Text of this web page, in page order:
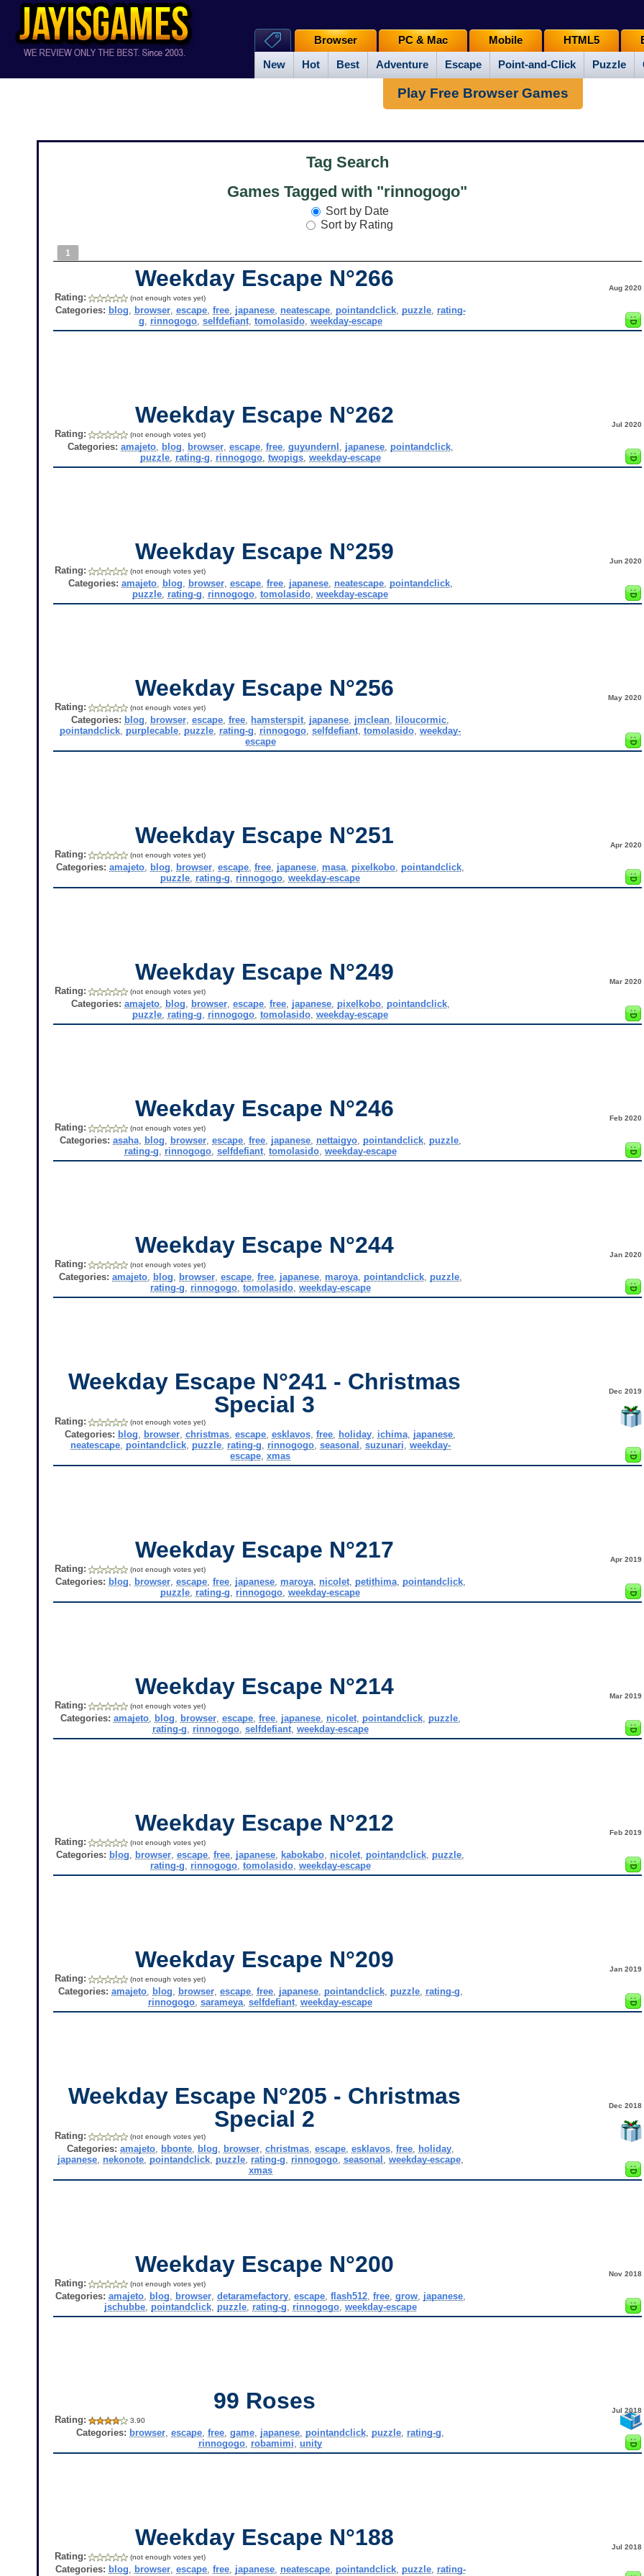
New Hot Best Adventure Escape Point-and-Click Puzzle
Browser PC & Mac Mobile HTML5
Play Free Browser Games
Tag Search
Games Tagged with "rinnogogo"
Sort by Date
Sort by Rating
1
Weekday Escape N°266 Aug 2020
Rating: (not enough votes yet)
Categories: blog browser, escape, free, japanese, neatescape, pointandclick, puzzle, rating-
g
rinnogogo, selfdefiant, tomolasido, weekday-escape
Weekday Escape N°262 Jul 2020
Rating: (not enough votes yet)
Categories: amajeto, blog browser, escape, free, guyundernl japanese, pointandclick,
puzzle, rating-g rinnogogo, twopigs, weekday-escape
Weekday Escape N°259 Jun 2020
Rating: (not enough votes yet)
Categories: amajeto, blog browser, escape, free, japanese, neatescape, pointandclick,
puzzle rating-g rinnogogo ,tomolasido ,weekday-escape
Weekday Escape N°256 May 2020
Rating: (not enough votes yet)
Categories: blog browser ,escape ,free hamsterspit japanese jmclean liloucormic
pointandclick purplecable puzzle rating-g rinnogogo ,selfdefiant ,tomolasido ,weekday-
escape
Weekday Escape N°251 Apr 2020
Rating: (not enough votes yet)
Categories: amajeto blog browser ,escape ,free japanese masa pixelkobo pointandclick
puzzle rating-g rinnogogo ,weekday-escape
Weekday Escape N°249 Mar 2020
Rating: (not enough votes yet)
Categories: amajeto, blog browser, escape, free, japanese, pixelkobo, pointandclick,
puzzle rating-g rinnogogo ,tomolasido ,weekday-escape
Weekday Escape N°246 Feb 2020
Rating: (not enough votes yet)
Categories: asaha, blog browser, escape, free, japanese, nettaigyo, pointandclick, puzzle,
rating-g
rinnogogo, selfdefiant, tomolasido, weekday-escape
Weekday Escape N°244 Jan 2020
Rating: (not enough votes yet)
Categories: amajeto, blog browser, escape, free, japanese, maroya, pointandclick, puzzle,
rating-g
rinnogogo, tomolasido, weekday-escape
Weekday Escape N°241 - Christmas
Special 3
Dec 2019
Rating: (not enough votes yet)
Categories: blog browser ,christmas ,escape ,esklavos ,free holiday ichima japanese
neatescape, pointandclick, puzzle, rating-g rinnogogo, seasonal suzunari weekday-
escape ,xmas
Weekday Escape N°217 Apr 2019
Rating: (not enough votes yet)
Categories: blog browser, escape, free, japanese, maroya, nicolet, petithima, pointandclick,
puzzle rating-g rinnogogo ,weekday-escape
Weekday Escape N°214 Mar 2019
Rating: (not enough votes yet)
Categories: amajeto, blog browser, escape, free, japanese, nicolet, pointandclick, puzzle,
rating-g
rinnogogo, selfdefiant, weekday-escape
Weekday Escape N°212 Feb 2019
Rating: (not enough votes yet)
Categories: blog browser ,escape ,free japanese kabokabo nicolet pointandclick puzzle
rating-g
rinnogogo, tomolasido, weekday-escape
Weekday Escape N°209 Jan 2019
Rating: (not enough votes yet)
Categories: amajeto, blog browser, escape, free, japanese, pointandclick, puzzle, rating-g
rinnogogo ,sarameya ,selfdefiant ,weekday-escape
Weekday Escape N°205 - Christmas
Special 2
Dec 2018
Rating: (not enough votes yet)
Categories: amajeto, bbonte, blog browser, christmas, escape, esklavos, free, holiday,
japanese, nekonote, pointandclick, puzzle, rating-g rinnogogo, seasonal weekday-escape,
xmas
Weekday Escape N°200 Nov 2018
Rating: (not enough votes yet)
Categories: amajeto, blog browser, detaramefactory, escape, flash512, free, grow, japanese,
jschubbe, pointandclick, puzzle, rating-g rinnogogo, weekday-escape
99 Roses Jul 2018
Rating: 3.90
Categories: browser ,escape ,free ,game japanese pointandclick puzzle rating-g
rinnogogo robamimi ,unity
Weekday Escape N°188 Jul 2018
Rating: (not enough votes yet)
Categories: blog browser, escape, free, japanese, neatescape, pointandclick, puzzle, rating-